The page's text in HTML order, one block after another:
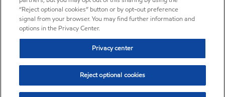
“Reject optional cookies” button or by opt-out preference
signal from your browser. You may find further information and
options in the Privacy Center.
Privacy center
Reject optional cookies